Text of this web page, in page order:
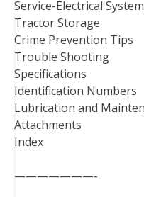
Service-Electrical System
Tractor Storage
Crime Prevention Tips
Trouble Shooting
Specifications
Identification Numbers
Lubrication and
Attachments
Index
———————-